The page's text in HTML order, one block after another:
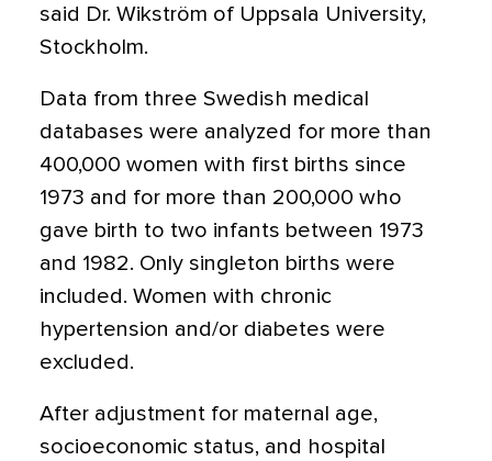
said Dr. Wikström of Uppsala University,
Stockholm.
Data from three Swedish medical
databases were analyzed for more than
400,000 women with first births since
1973 and for more than 200,000 who
gave birth to two infants between 1973
and 1982. Only singleton births were
included. Women with chronic
hypertension and/or diabetes were
excluded.
After adjustment for maternal age,
socioeconomic status, and hospital